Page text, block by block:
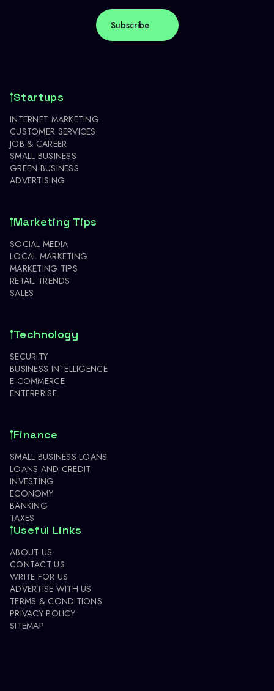
Startups
INTERNET MARKETING
CUSTOMER SERVICES
JOB & CAREER
SMALL BUSINESS
GREEN BUSINESS
ADVERTISING
Marketing Tips
SOCIAL MEDIA
LOCAL MARKETING
MARKETING TIPS
RETAIL TRENDS
SALES
Technology
SECURITY
BUSINESS INTELLIGENCE
E-COMMERCE
ENTERPRISE
Finance
SMALL BUSINESS LOANS
LOANS AND CREDIT
INVESTING
ECONOMY
BANKING
TAXES
Useful Links
ABOUT US
CONTACT US
WRITE FOR US
ADVERTISE WITH US
TERMS & CONDITIONS
PRIVACY POLICY
SITEMAP